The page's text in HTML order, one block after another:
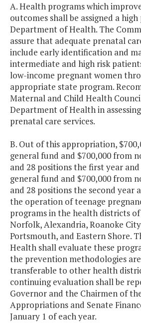
A. Health programs which
outcomes shall be assigned a
Department of Health. The
assure that adequate prenatal
include early identification and
intermediate and high risk
low-income pregnant women
appropriate state program.
Maternal and Child Health
Department of Health in
prenatal care services.
B. Out of this appropriation,
general fund and $700,000 from
and 28 positions the first year
general fund and $700,000 from
and 28 positions the second year
the operation of teenage
programs in the health districts
Norfolk, Alexandria, Roanoke
Portsmouth, and Eastern Shore.
Health shall evaluate these
the prevention methodologies
transferable to other health
continuing evaluation shall be
Governor and the Chairmen of
Appropriations and Senate
January 1 of each year.